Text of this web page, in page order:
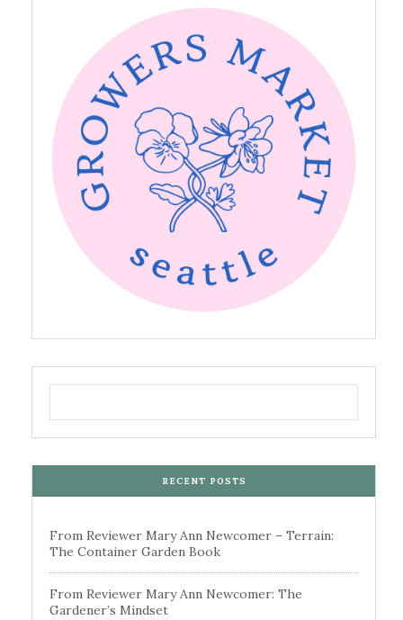
RECENT POSTS
From Reviewer Mary Ann Newcomer – Terrain:
The Container Garden Book
From Reviewer Mary Ann Newcomer: The
Gardener’s Mindset